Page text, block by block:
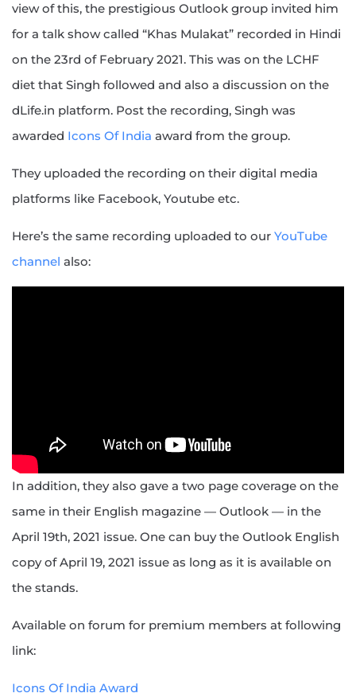
view of this, the prestigious Outlook group invited him
for a talk show called “Khas Mulakat” recorded in Hindi
on the 23rd of February 2021. This was on the LCHF
diet that Singh followed and also a discussion on the
dLife.in platform. Post the recording, Singh was
awarded Icons Of India award from the group.
They uploaded the recording on their digital media
platforms like Facebook, Youtube etc.
Here’s the same recording uploaded to our YouTube
channel also:
In addition, they also gave a two page coverage on the
same in their English magazine — Outlook — in the
April 19th, 2021 issue. One can buy the Outlook English
copy of April 19, 2021 issue as long as it is available on
the stands.
Available on forum for premium members at following
link:
Icons Of India Award